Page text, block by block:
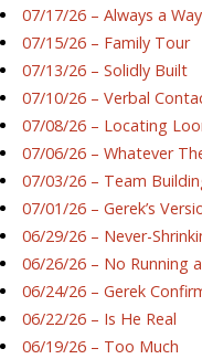
07/17/26 – Always a Way
07/15/26 – Family Tour
07/13/26 – Solidly Built
07/10/26 – Verbal
07/08/26 – Locating
07/06/26 – Whatever
07/03/26 – Team
07/01/26 – Gerek’s
06/29/26 – Never-
06/26/26 – No Running
06/24/26 – Gerek
06/22/26 – Is He Real
06/19/26 – Too Much